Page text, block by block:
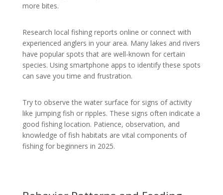
more bites.
Research local fishing reports online or connect with
experienced anglers in your area. Many lakes and rivers
have popular spots that are well-known for certain
species. Using smartphone apps to identify these spots
can save you time and frustration.
Try to observe the water surface for signs of activity
like jumping fish or ripples. These signs often indicate a
good fishing location. Patience, observation, and
knowledge of fish habitats are vital components of
fishing for beginners in 2025.